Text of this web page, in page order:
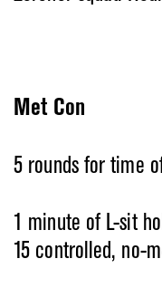
Met Con
5 rounds for time
1 minute of L-sit
15 controlled, no-